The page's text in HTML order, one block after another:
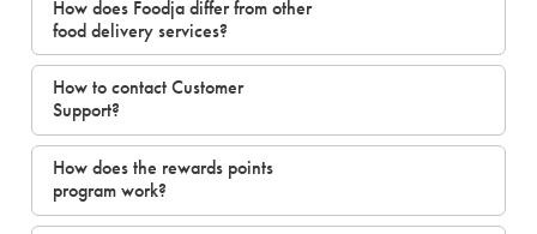
How does Foodja differ from other
food delivery services?
How to contact Customer
Support?
How does the rewards points
program work?